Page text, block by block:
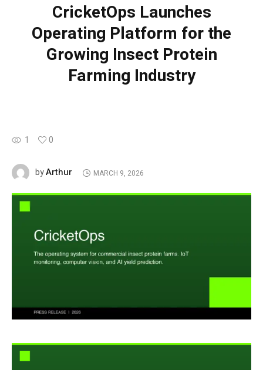
CricketOps Launches
Operating Platform for the
Growing Insect Protein
Farming Industry
1 0
byArthur MARCH 9, 2026